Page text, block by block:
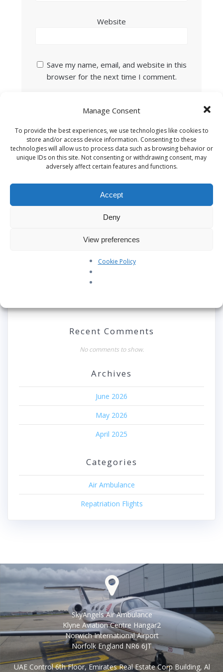
Manage Consent
To provide the best experiences, we use technologies like cookies to
store and/or access device information. Consenting to these
technologies will allow us to process data such as browsing behavior or
unique IDs on this site. Not consenting or withdrawing consent, may
adversely affect certain features and functions.
Accept
Deny
View preferences
Cookie Policy
Website
Save my name, email, and website in this
browser for the next time I comment.
This site uses Akismet to reduce spam.Learn
how your comment data is processed.
Recent Posts
Our Pledge: SkyAngels Air Ambulance and the Armed
Westworld Meets the Real World: Why the Detachable
Pod E/VTOL is the Future of Air Rescue
Recent Comments
No comments to show.
Archives
June 2026
May 2026
April 2025
Categories
Air Ambulance
Repatriation Flights
SkyAngels Air Ambulance
Klyne Aviation Centre Hangar2
Norwich International Airport
Norfolk England NR6 6JT
UAE Control 6th Floor, Emirates Real Estate Corp Building, Al